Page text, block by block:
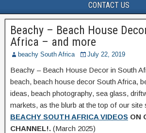
CONTACT US
Beachy – Beach House
Africa – and more
beachy South Africa July 22, 2019
Beachy – Beach House Decor in South
beach, beach house decor South Africa,
ideas, beach photography, sea glass,
markets, as the blurb at the top of our site
BEACHY SOUTH AFRICA VIDEOS ON
CHANNEL!. (March 2025)